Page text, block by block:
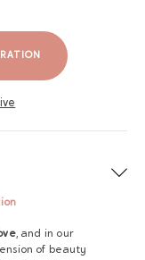
, and in our
of beauty